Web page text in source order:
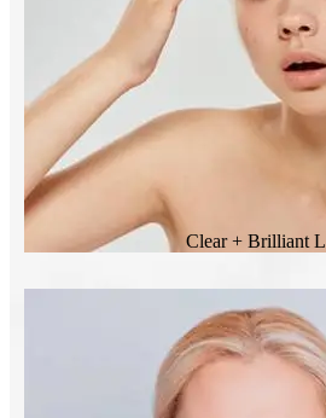
Clear + Brilliant